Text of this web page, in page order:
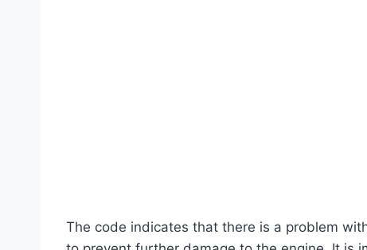
The code indicates that there is a problem